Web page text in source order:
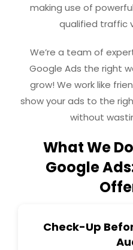
making use of
qualified traffic
We’re a team of
Google Ads the right
grow! We work like
show your ads to the
without
What We
Google
Check-Up